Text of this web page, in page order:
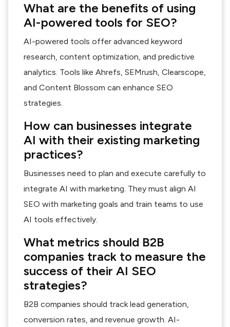
What are the benefits of using
AI-powered tools for SEO?
AI-powered tools offer advanced keyword
research, content optimization, and predictive
analytics. Tools like Ahrefs, SEMrush, Clearscope,
and Content Blossom can enhance SEO
strategies.
How can businesses integrate
AI with their existing marketing
practices?
Businesses need to plan and execute carefully to
integrate AI with marketing. They must align AI
SEO with marketing goals and train teams to use
AI tools effectively.
What metrics should B2B
companies track to measure the
success of their AI SEO
strategies?
B2B companies should track lead generation,
conversion rates, and revenue growth. AI-